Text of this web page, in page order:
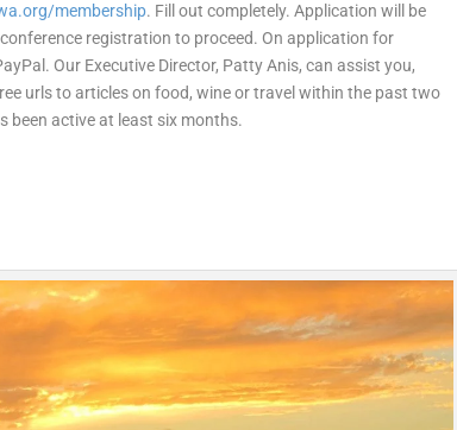
membership. Fill out completely. Application will be
registration to proceed. On application for
Our Executive Director, Patty Anis, can assist you,
urls to articles on food, wine or travel within the past two
been active at least six months.